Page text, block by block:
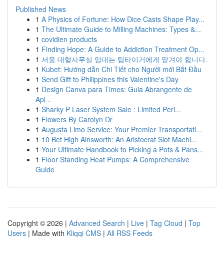
Published News
1 A Physics of Fortune: How Dice Casts Shape Play...
1 The Ultimate Guide to Milling Machines: Types &...
1 covidien products
1 Finding Hope: A Guide to Addiction Treatment Op...
1 서울 대형사무실 임대는 팀타이거에게 맡겨야 합니다.
1 Kubet: Hướng dẫn Chi Tiết cho Người mới Bắt Đầu
1 Send Gift to Philippines this Valentine's Day
1 Design Canva para Times: Guia Abrangente de
Apl...
1 Sharky P Laser System Sale : Limited Peri...
1 Flowers By Carolyn Dr
1 Augusta Limo Service: Your Premier Transportati...
1 10 Bet High Ainsworth: An Aristocrat Slot Machi...
1 Your Ultimate Handbook to Picking a Pots & Pans...
1 Floor Standing Heat Pumps: A Comprehensive
Guide
Copyright © 2026 | Advanced Search | Live | Tag Cloud | Top
Users | Made with Kliqqi CMS | All RSS Feeds